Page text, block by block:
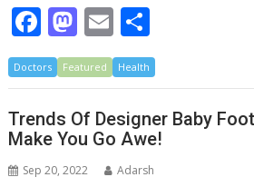
F
ac
e
b
o
o
M
as
to
d
o
n
E
m
ai
l
h
ar
e
Doctors Featured Health
Trends Of Designer Baby
Make You Go Awe!
Sep 20, 2022 Adarsh